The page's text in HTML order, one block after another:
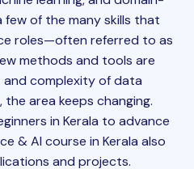
of the many skills that
roles—often referred to as
methods and tools are
complexity of data
area keeps changing.
in Kerala to advance
& AI course in Kerala also
and projects.